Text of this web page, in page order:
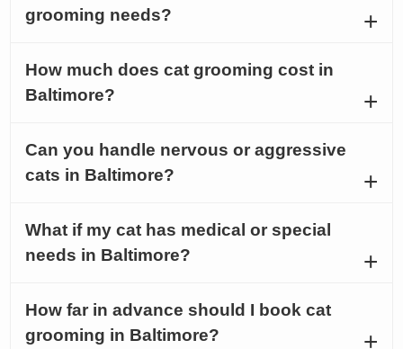
grooming needs?
How much does cat grooming cost in
Baltimore?
Can you handle nervous or aggressive
cats in Baltimore?
What if my cat has medical or special
needs in Baltimore?
How far in advance should I book cat
grooming in Baltimore?